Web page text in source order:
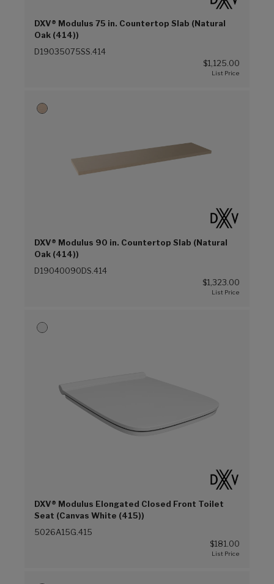
DXV® Modulus 75 in. Countertop Slab (Natural
Oak (414))
D19035075SS.414
$1,125.00
DXV® Modulus 90 in. Countertop Slab (Natural
Oak (414))
D19040090DS.414
$1,323.00
DXV® Modulus Elongated Closed Front Toilet
Seat (Canvas White (415))
5026A15G.415
$181.00